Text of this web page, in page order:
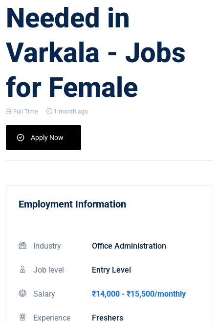
Needed in
Varkala - Jobs
for Female
Full Time 1 month ago
Apply Now
Employment Information
Industry Office Administration
Job level Entry Level
Salary ₹14,000 - ₹15,500/monthly
Experience Freshers